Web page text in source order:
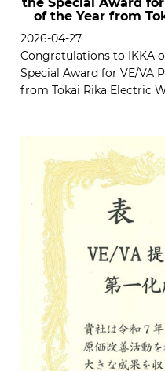
of the Year from
2026-04-27
Congratulations to IKKA
Special Award for VE/VA
from Tokai Rika Electric